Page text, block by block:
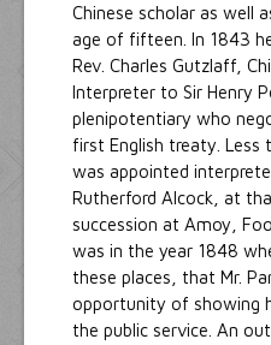
Chinese scholar as well
age of fifteen. In 1843
Rev. Charles Gutzlaff,
Interpreter to Sir Henry
plenipotentiary who
first English treaty. Less
was appointed
Rutherford Alcock, at
succession at Amoy,
was in the year 1848
these places, that Mr.
opportunity of showing
the public service. An